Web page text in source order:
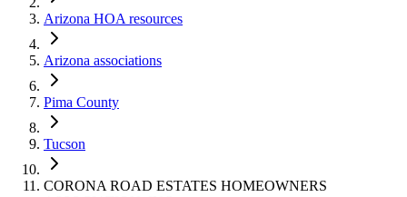
Arizona HOA resources
Arizona associations
Pima County
Tucson
CORONA ROAD ESTATES HOMEOWNERS